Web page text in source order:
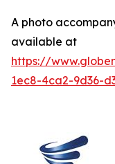
A photo
available at
https://
1ec8-4ca2-9d36-